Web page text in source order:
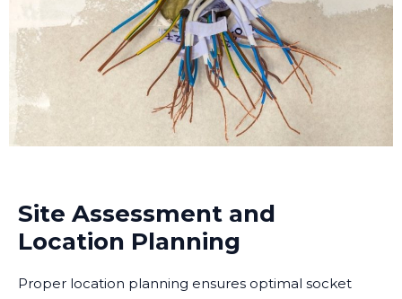
Site Assessment and
Location Planning
Proper location planning ensures optimal socket